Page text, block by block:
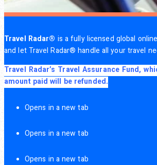
Travel Radar® is a fully licensed global
and let Travel Radar® handle all your travel
Travel Radar’s Travel Assurance Fund,
amount paid will be refunded.
Opens in a new tab
Opens in a new tab
Opens in a new tab